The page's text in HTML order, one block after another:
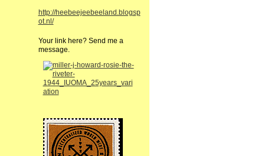
http://heebeejeebeeland.blogsp
ot.nl/
Your link here? Send me a
message.